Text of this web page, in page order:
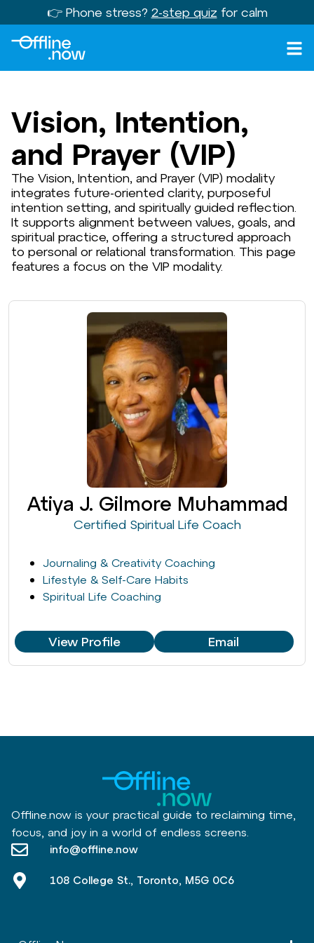
👉 Phone stress? 2-step quiz for calm
Vision, Intention,
and Prayer (VIP)
The Vision, Intention, and Prayer (VIP) modality
integrates future-oriented clarity, purposeful
intention setting, and spiritually guided reflection.
It supports alignment between values, goals, and
spiritual practice, offering a structured approach
to personal or relational transformation. This page
features a focus on the VIP modality.
Atiya J. Gilmore Muhammad
Certified Spiritual Life Coach
Journaling & Creativity Coaching
Lifestyle & Self-Care Habits
Spiritual Life Coaching
View Profile Email
Offline.now is your practical guide to reclaiming time,
focus, and joy in a world of endless screens.
info@offline.now
108 College St., Toronto, M5G 0C6